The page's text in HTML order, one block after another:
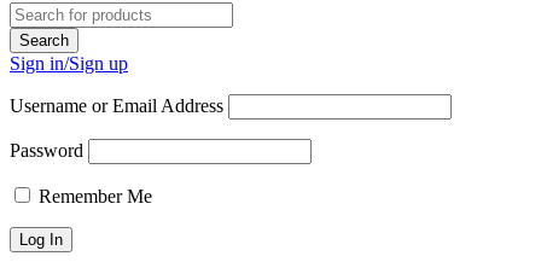
Sign in/Sign up
Username or Email Address
Password
Remember Me